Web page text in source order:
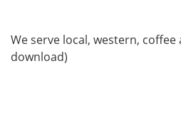
We serve local, western, coffee
download)